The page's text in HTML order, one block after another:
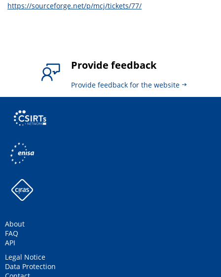
https://sourceforge.net/p/mcj/tickets/77/
Provide feedback
Provide feedback for the website
About
FAQ
API
Legal Notice
Data Protection